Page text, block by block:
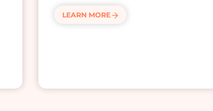
LEARN MORE